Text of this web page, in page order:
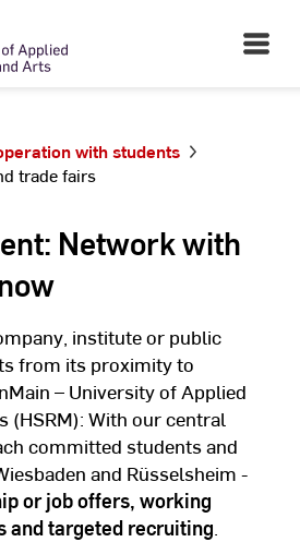
Open
Main
with students
trade fairs
Network with
institute or public
from its proximity to
– University of Applied
(HSRM): With our central
committed students and
and Rüsselsheim -
or job offers, working
and targeted recruiting.